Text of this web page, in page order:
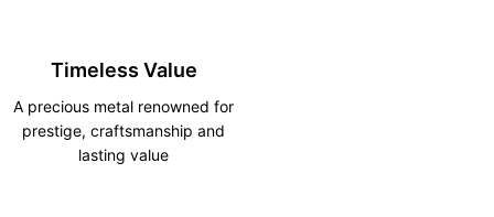
Timeless Value
A precious metal renowned for
prestige, craftsmanship and
lasting value